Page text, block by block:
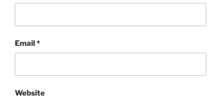
Email*
Website